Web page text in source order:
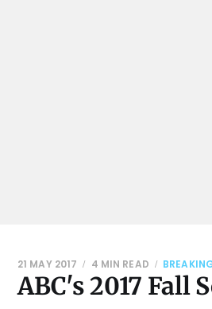
ABC's 2017 Fall
21 MAY 2017 4 MIN READ